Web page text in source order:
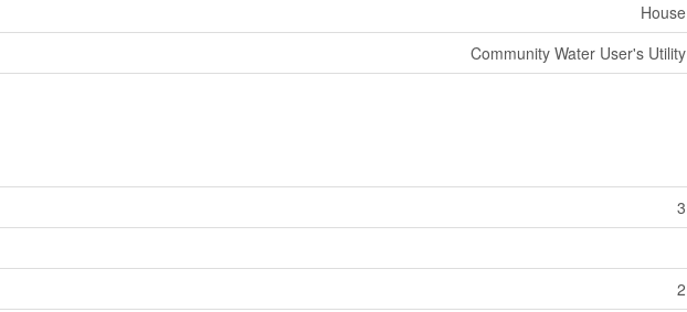
House
Community Water User's Utility
3
2